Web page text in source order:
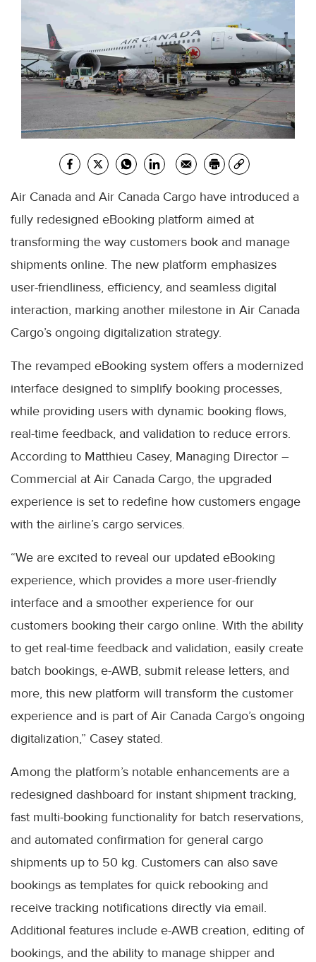
Air Canada and Air Canada Cargo have introduced a
fully redesigned eBooking platform aimed at
transforming the way customers book and manage
shipments online. The new platform emphasizes
user-friendliness, efficiency, and seamless digital
interaction, marking another milestone in Air Canada
Cargo’s ongoing digitalization strategy.
The revamped eBooking system offers a modernized
interface designed to simplify booking processes,
while providing users with dynamic booking flows,
real-time feedback, and validation to reduce errors.
According to Matthieu Casey, Managing Director –
Commercial at Air Canada Cargo, the upgraded
experience is set to redefine how customers engage
with the airline’s cargo services.
“We are excited to reveal our updated eBooking
experience, which provides a more user-friendly
interface and a smoother experience for our
customers booking their cargo online. With the ability
to get real-time feedback and validation, easily create
batch bookings, e-AWB, submit release letters, and
more, this new platform will transform the customer
experience and is part of Air Canada Cargo’s ongoing
digitalization,” Casey stated.
Among the platform’s notable enhancements are a
redesigned dashboard for instant shipment tracking,
fast multi-booking functionality for batch reservations,
and automated confirmation for general cargo
shipments up to 50 kg. Customers can also save
bookings as templates for quick rebooking and
receive tracking notifications directly via email.
Additional features include e-AWB creation, editing of
bookings, and the ability to manage shipper and